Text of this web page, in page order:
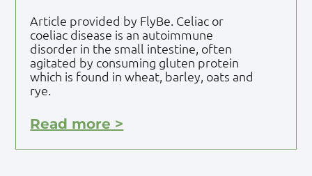
Article provided by FlyBe. Celiac or
coeliac disease is an autoimmune
disorder in the small intestine, often
agitated by consuming gluten protein
which is found in wheat, barley, oats and
rye.
Read more >